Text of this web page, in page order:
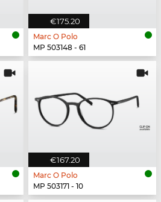
€175.20
Marc O Polo
MP 503148 - 61
€167.20
Marc O Polo
MP 503171 - 10